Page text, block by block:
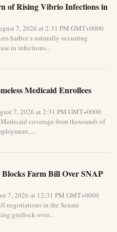
of Rising Vibrio Infections in
7, 2026 at 2:31 PM GMT+0000
harbor a naturally occurring
in infections...
Medicaid Enrollees
7, 2026 at 2:31 PM GMT+0000
coverage from thousands of
Farm Bill Over SNAP
7, 2026 at 12:31 PM GMT+0000
negotiations in the Senate
gridlock over...